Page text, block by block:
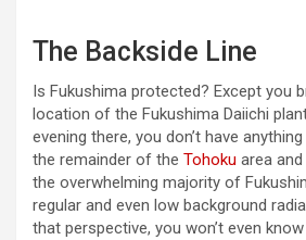
The Backside Line
Is Fukushima protected? Except you
location of the Fukushima Daiichi
evening there, you don’t have
the remainder of the Tohoku area
the overwhelming majority of
regular and even low background
that perspective, you won’t even